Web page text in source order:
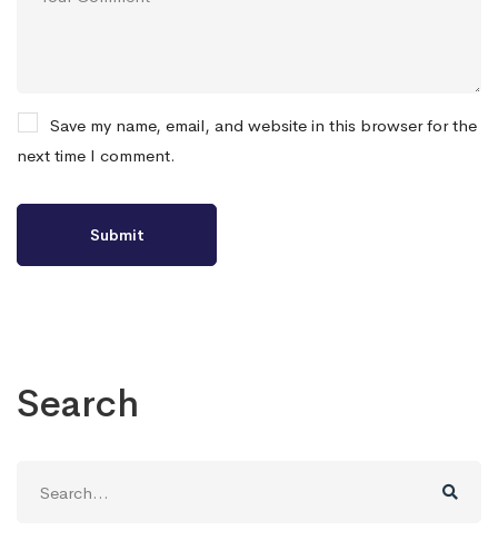
Save my name, email, and website in this browser for the
next time I comment.
Search
for: